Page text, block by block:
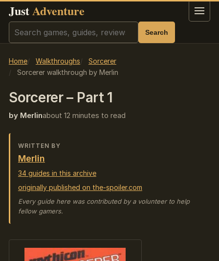
JustAdventure Menu
Search Search
Home Walkthroughs
Sorcerer
Sorcerer walkthrough by Merlin
Sorcerer – Part 1
by Merlinabout 12 minutes to read
WRITTEN BY
Merlin
34 guides in this archive
originally published on the-spoiler.com
Every guide here was contributed by a volunteer to help
fellow gamers.